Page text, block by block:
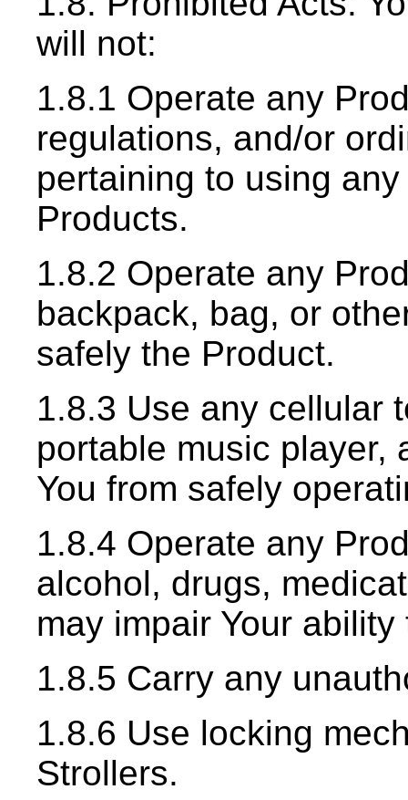
will not:
1.8.1 Operate any
regulations, and/or
pertaining to using
Products.
1.8.2 Operate any
backpack, bag, or
safely the Product.
1.8.3 Use any cellular
portable music player,
You from safely
1.8.4 Operate any
alcohol, drugs,
may impair Your
1.8.5 Carry any
1.8.6 Use locking
Strollers.